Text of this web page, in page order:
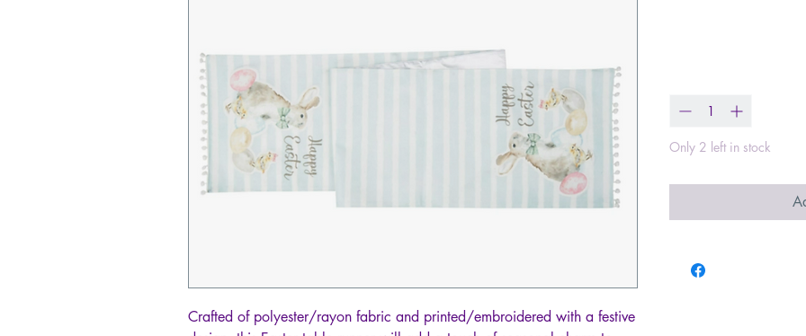
Crafted of polyester/rayon fabric and printed/embroidered with a festive
Only 2 left in stock